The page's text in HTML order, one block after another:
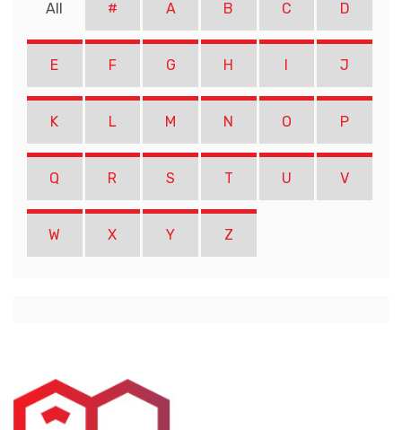
All # A B C D
E F G H I J
K L M N O P
Q R S T U V
W X Y Z